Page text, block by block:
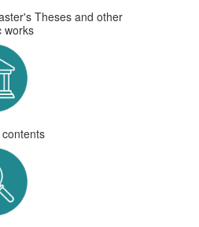
Theses and other
works